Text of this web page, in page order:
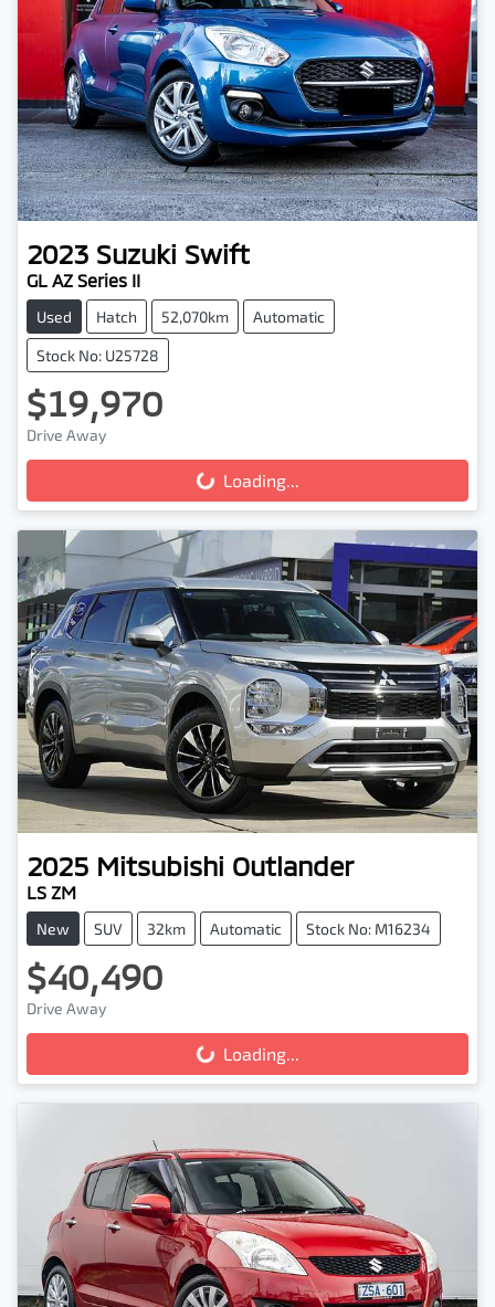
2023 Suzuki Swift
GL AZ Series II
Used Hatch 52,070km Automatic
Stock No: U25728
$19,970
Drive Away
Loading...Loading...
2025 Mitsubishi Outlander
LS ZM
New SUV 32km Automatic Stock No: M16234
$40,490
Drive Away
Loading...Loading...